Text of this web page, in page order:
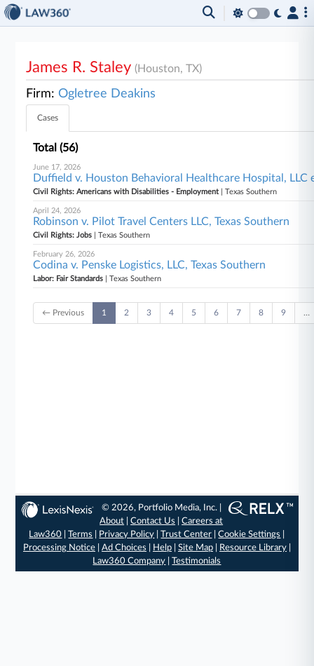
James R. Staley(Houston, TX)
Firm:Ogletree Deakins
Cases
Total (56)
June 17, 2026
Duffield v. Houston Behavioral Healthcare Hospital, LLC
Civil Rights: Americans with Disabilities - Employment| Texas Southern
April 24, 2026
Robinson v. Pilot Travel Centers LLC, Texas Southern
Civil Rights: Jobs | Texas Southern
February 26, 2026
Codina v. Penske Logistics, LLC, Texas Southern
Labor: Fair Standards | Texas Southern
← Previous 1 2 3 4 5 6 7 8 9 …
© 2026, Portfolio Media, Inc. |
About |Contact Us |Careers at
Law360 |Terms Privacy Policy |Trust Center |Cookie Settings
Processing Notice| Ad Choices Help| Site Map| Resource Library|
Law360 Company |Testimonials